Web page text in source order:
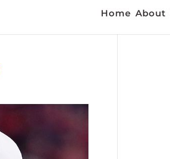
Home About